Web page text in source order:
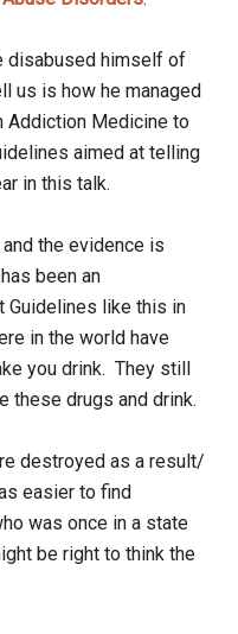
disabused himself of
us is how he managed
Addiction Medicine to
aimed at telling
in this talk.
and the evidence is
been an
Guidelines like this in
in the world have
you drink. They still
these drugs and drink.
destroyed as a result/
easier to find
was once in a state
be right to think the